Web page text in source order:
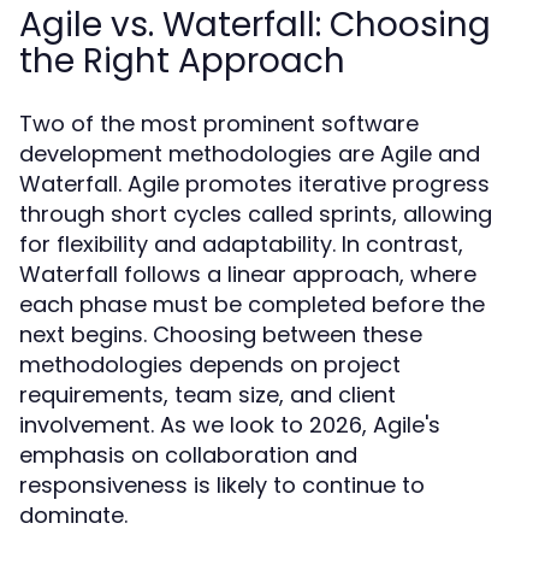
Agile vs. Waterfall: Choosing
the Right Approach
Two of the most prominent software
development methodologies are Agile and
Waterfall. Agile promotes iterative progress
through short cycles called sprints, allowing
for flexibility and adaptability. In contrast,
Waterfall follows a linear approach, where
each phase must be completed before the
next begins. Choosing between these
methodologies depends on project
requirements, team size, and client
involvement. As we look to 2026, Agile's
emphasis on collaboration and
responsiveness is likely to continue to
dominate.